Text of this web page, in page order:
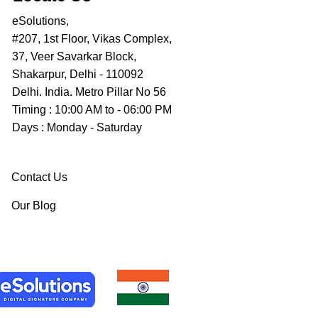
eSolutions,
#207, 1st Floor, Vikas Complex,
37, Veer Savarkar Block,
Shakarpur, Delhi - 110092
Delhi. India. Metro Pillar No 56
Timing : 10:00 AM to - 06:00 PM
Days : Monday - Saturday
Contact Us
Our Blog